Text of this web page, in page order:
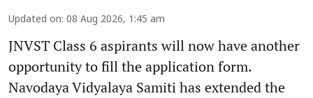
Updated on: 08 Aug 2026, 1:45 am
JNVST Class 6 aspirants will now have another
opportunity to fill the application form.
Navodaya Vidyalaya Samiti has extended the